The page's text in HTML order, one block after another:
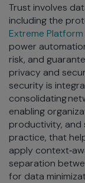
Trust involves
including the
Extreme
power
risk, and
privacy and
security is
consolidating
enabling
productivity, and
practice, that
apply
separation
for data